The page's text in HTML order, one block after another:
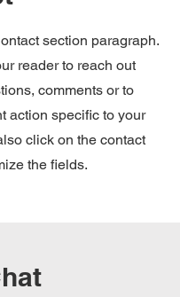
section paragraph.
reader to reach out
comments or to
action specific to your
click on the contact
the fields.